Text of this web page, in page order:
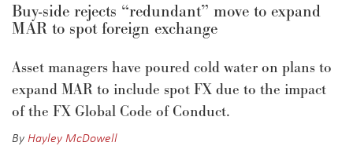
Buy-side rejects “redundant” move to expand
MAR to spot foreign exchange
Asset managers have poured cold water on plans to
expand MAR to include spot FX due to the impact
of the FX Global Code of Conduct.
ByHayley McDowell